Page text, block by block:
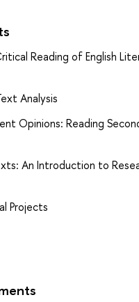
Reading of English
Analysis
Opinions: Reading
An Introduction to
Projects